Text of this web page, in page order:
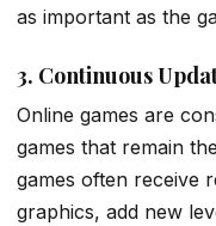
as important as the
3. Continuous
Online games are
games that remain
games often receive
graphics, add new